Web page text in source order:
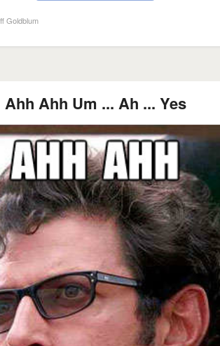
Goldblum
Ahh Ahh Um ... Ah ... Yes